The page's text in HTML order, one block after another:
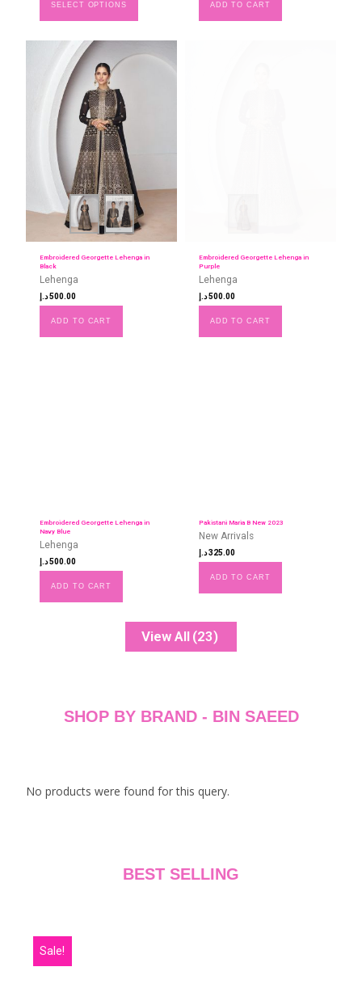
SELECT OPTIONS ADD TO CART
Embroidered Georgette Lehenga in
Black
Lehenga
500.00د.إ
ADD TO CART
Embroidered Georgette Lehenga in
Purple
Lehenga
500.00 د.إ
ADD TO CART
Embroidered Georgette Lehenga in
Navy Blue
Pakistani Maria B New 2023